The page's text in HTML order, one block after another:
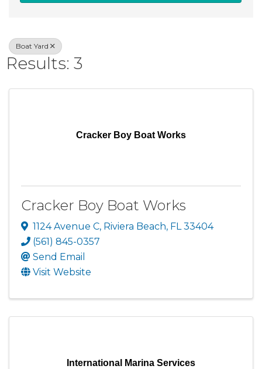
Boat Yard
Results: 3
Cracker Boy Boat Works
Cracker Boy Boat Works
1124 Avenue C, Riviera Beach, FL 33404
(561) 845-0357
Send Email
Visit Website
International Marina Services